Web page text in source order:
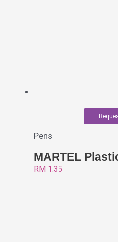
Pens
MARTEL
RM 1.35